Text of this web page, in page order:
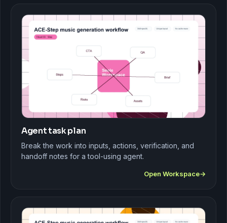
Agent task plan
Break the work into inputs, actions, verification, and
handoff notes for a tool-using agent.
Open Workspace